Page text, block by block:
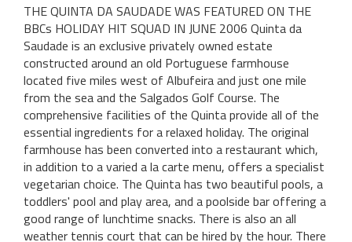
THE QUINTA DA SAUDADE WAS FEATURED ON THE
BBCs HOLIDAY HIT SQUAD IN JUNE 2006 Quinta da
Saudade is an exclusive privately owned estate
constructed around an old Portuguese farmhouse
located five miles west of Albufeira and just one mile
from the sea and the Salgados Golf Course. The
comprehensive facilities of the Quinta provide all of the
essential ingredients for a relaxed holiday. The original
farmhouse has been converted into a restaurant which,
in addition to a varied a la carte menu, offers a specialist
vegetarian choice. The Quinta has two beautiful pools, a
toddlers' pool and play area, and a poolside bar offering a
good range of lunchtime snacks. There is also an all
weather tennis court that can be hired by the hour. There